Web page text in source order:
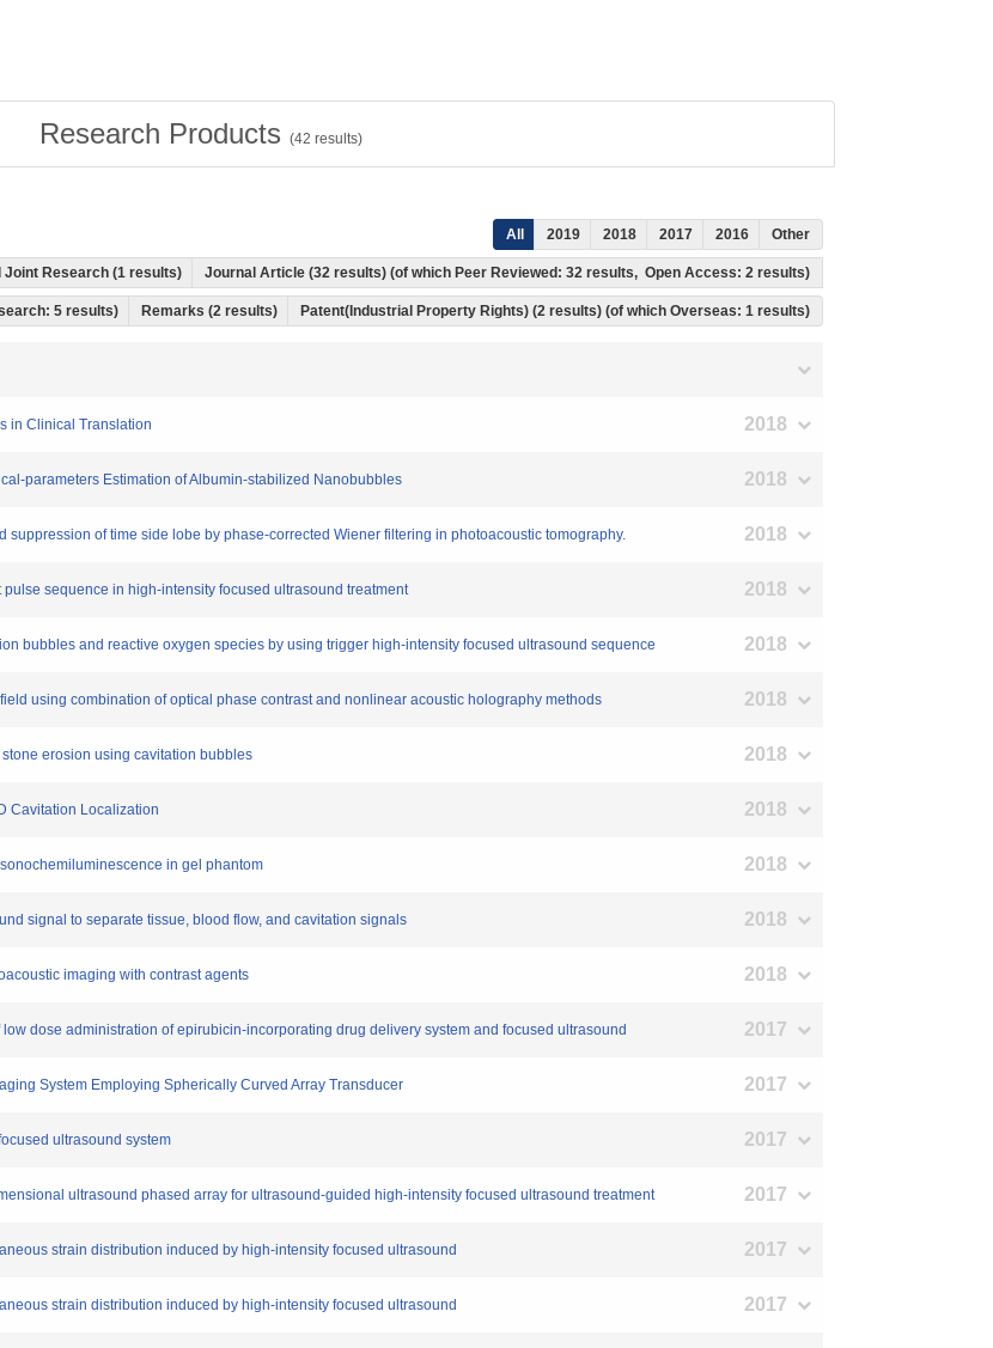
Research Products (42 results)
All 2019 2018 2017 2016 Other
Joint Research (1 results) Journal Article (32 results) (of which Peer Reviewed: 32 results, Open Access: 2 results)
5 results) Remarks (2 results) Patent(Industrial Property Rights) (2 results) (of which Overseas: 1 results)
in Clinical Translation 2018
parameters Estimation of Albumin-stabilized Nanobubbles 2018
suppression of time side lobe by phase-corrected Wiener filtering in photoacoustic tomography. 2018
sequence in high-intensity focused ultrasound treatment 2018
bubbles and reactive oxygen species by using trigger high-intensity focused ultrasound sequence 2018
using combination of optical phase contrast and nonlinear acoustic holography methods 2018
erosion using cavitation bubbles 2018
Cavitation Localization 2018
in gel phantom 2018
signal to separate tissue, blood flow, and cavitation signals 2018
imaging with contrast agents 2018
dose administration of epirubicin-incorporating drug delivery system and focused ultrasound 2017
System Employing Spherically Curved Array Transducer 2017
ultrasound system 2017
ultrasound phased array for ultrasound-guided high-intensity focused ultrasound treatment 2017
strain distribution induced by high-intensity focused ultrasound 2017
strain distribution induced by high-intensity focused ultrasound 2017